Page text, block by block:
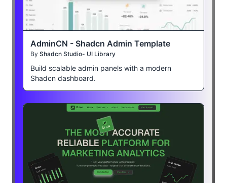
AdminCN - Shadcn Admin Template
By Shadcn Studio- UI Library
Build scalable admin panels with a modern
Shadcn dashboard.